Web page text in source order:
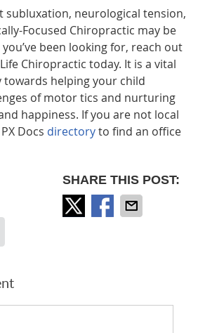
subluxation, neurological tension,
Focused Chiropractic may be
been looking for, reach out
Chiropractic today. It is a vital
helping your child
of motor tics and nurturing
happiness. If you are not local
Docs directoryto find an office
SHARE THIS POST: